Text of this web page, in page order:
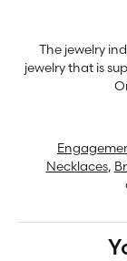
The jewelry
jewelry that is
Necklaces,